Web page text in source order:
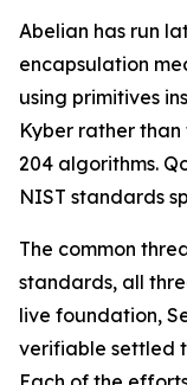
Abelian has run
encapsulation
using primitives
Kyber rather than
204 algorithms.
NIST standards
The common
standards, all
live foundation,
verifiable settled